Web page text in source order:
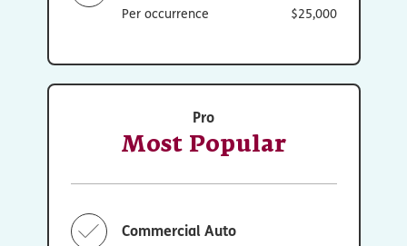
Per occurrence $25,000
Pro
Most Popular
Commercial Auto